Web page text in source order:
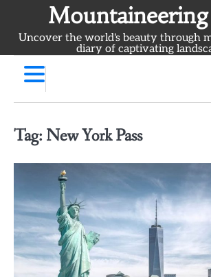
contentUncover the world's beauty through
diary of captivating
Tag: New York Pass